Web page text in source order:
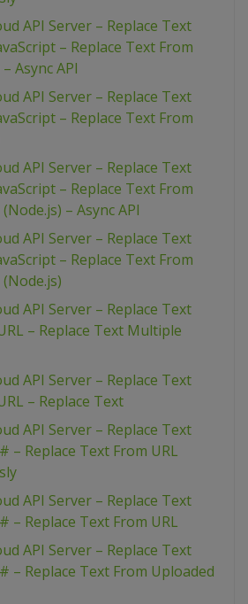
API Server – Replace Text
– Replace Text From
Async API
API Server – Replace Text
– Replace Text From
API Server – Replace Text
– Replace Text From
– Async API
API Server – Replace Text
– Replace Text From
API Server – Replace Text
– Replace Text Multiple
API Server – Replace Text
– Replace Text
API Server – Replace Text
– Replace Text From URL
API Server – Replace Text
– Replace Text From URL
API Server – Replace Text
– Replace Text From Uploaded